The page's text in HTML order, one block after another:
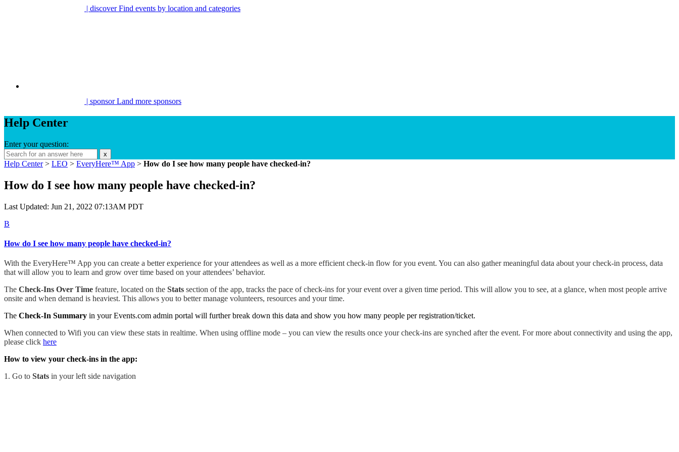
| discoverFind events by location and categories
| sponsorLand more sponsors
Help Center
Enter your question:
x
Help Center> LEO > EveryHere™ App > How do I see how many people have checked-in?
How do I see how many people have checked-in?
Last Updated: Jun 21, 2022 07:13AM PDT
B
How do I see how many people have checked-in?
With the EveryHere™ App you can create a better experience for your attendees as well as a more efficient check-in flow for you event. You can also gather meaningful data about your check-in process, data
that will allow you to learn and grow over time based on your attendees’ behavior.
The Check-Ins Over Time feature, located on the Stats section of the app, tracks the pace of check-ins for your event over a given time period. This will allow you to see, at a glance, when most people arrive
onsite and when demand is heaviest. This allows you to better manage volunteers, resources and your time.
The Check-In Summary in your Events.com admin portal will further break down this data and show you how many people per registration/ticket.
When connected to Wifi you can view these stats in realtime. When using offline mode – you can view the results once your check-ins are synched after the event. For more about connectivity and using the app,
please click here
How to view your check-ins in the app:
1. Go to Stats in your left side navigation